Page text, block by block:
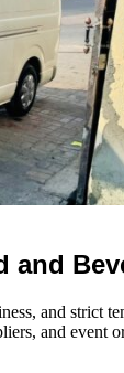
and
and strict
and